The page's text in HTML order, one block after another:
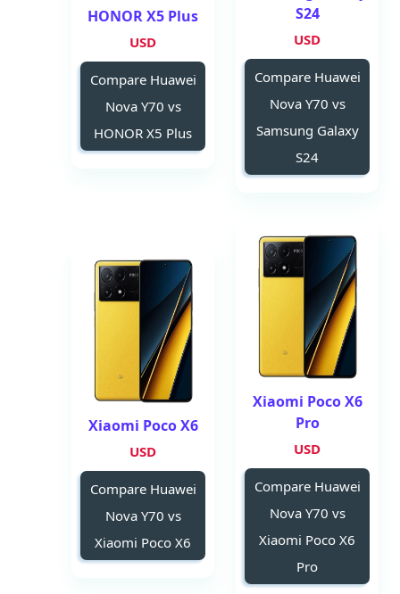
S24
USD
Compare Huawei
Nova Y70 vs
Samsung Galaxy
S24
HONOR X5 Plus
USD
Compare Huawei
Nova Y70 vs
HONOR X5 Plus
Xiaomi Poco X6
Pro
USD
Compare Huawei
Nova Y70 vs
Xiaomi Poco X6
Pro
Xiaomi Poco X6
USD
Compare Huawei
Nova Y70 vs
Xiaomi Poco X6